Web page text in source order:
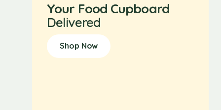
Your Food Cupboard
Delivered
Shop Now